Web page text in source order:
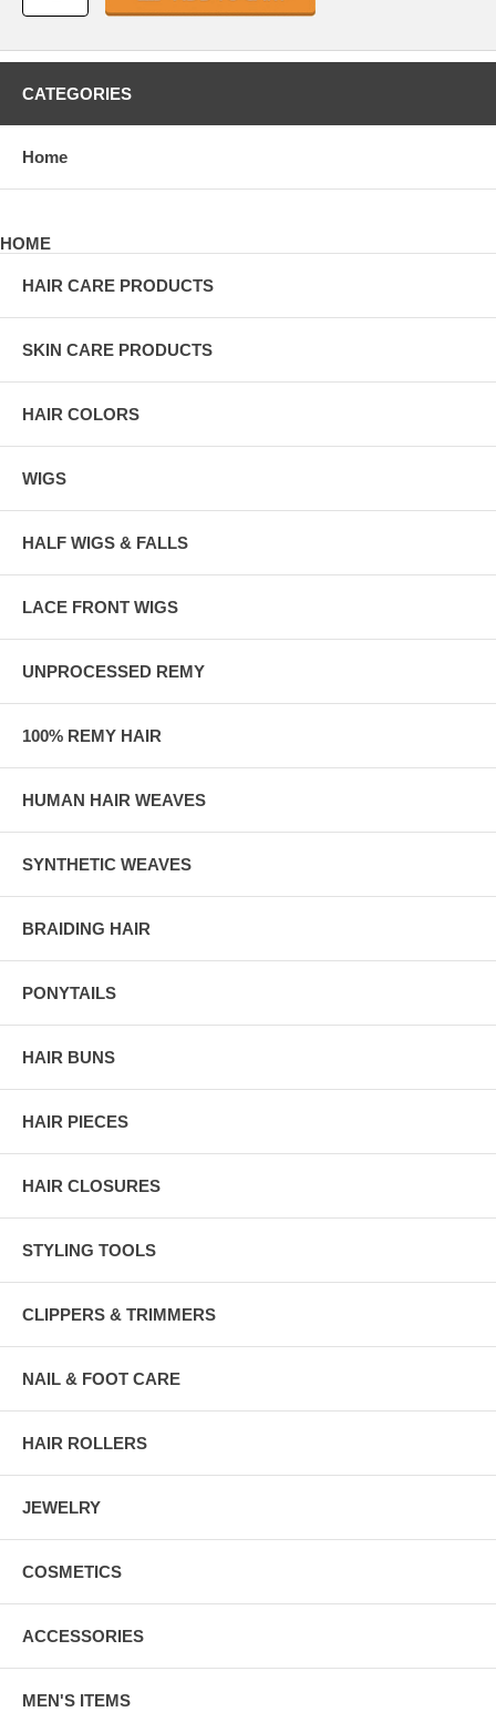
CATEGORIES
Home
HOME
HAIR CARE PRODUCTS
SKIN CARE PRODUCTS
HAIR COLORS
WIGS
HALF WIGS & FALLS
LACE FRONT WIGS
UNPROCESSED REMY
100% REMY HAIR
HUMAN HAIR WEAVES
SYNTHETIC WEAVES
BRAIDING HAIR
PONYTAILS
HAIR BUNS
HAIR PIECES
HAIR CLOSURES
STYLING TOOLS
CLIPPERS & TRIMMERS
NAIL & FOOT CARE
HAIR ROLLERS
JEWELRY
COSMETICS
ACCESSORIES
MEN'S ITEMS